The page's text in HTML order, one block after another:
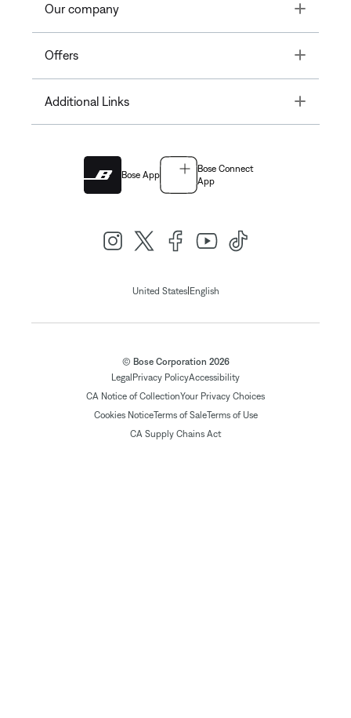
Our company Toggle
Offers Toggle
Additional Links Toggle
Bose App
Bose Connect
App
United States| English
© Bose Corporation 2026
Legal Privacy PolicyAccessibility
CA Notice of CollectionYour Privacy Choices
Cookies NoticeTerms of SaleTerms of Use
CA Supply Chains Act